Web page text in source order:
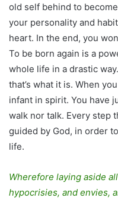
old self behind to
your personality and
heart. In the end, you
To be born again is a
whole life in a drastic
that’s what it is. When
infant in spirit. You have
walk nor talk. Every step
guided by God, in order
life.
Wherefore laying aside
hypocrisies, and envies,